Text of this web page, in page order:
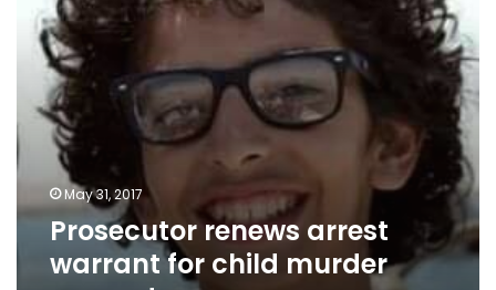
suspects
May 31, 2017
Prosecutor renews arrest
warrant for child murder